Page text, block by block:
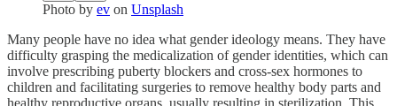
Photo by ev on Unsplash
Many people have no idea what gender ideology means. They have
difficulty grasping the medicalization of gender identities, which can
involve prescribing puberty blockers and cross-sex hormones to
children and facilitating surgeries to remove healthy body parts and
healthy reproductive organs, usually resulting in sterilization. This